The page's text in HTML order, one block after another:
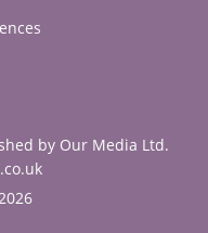
by Our Media Ltd.